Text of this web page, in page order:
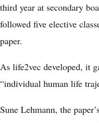
third year at secondary
followed five elective
paper.
As life2vec developed, it
“individual human life
Sune Lehmann, the